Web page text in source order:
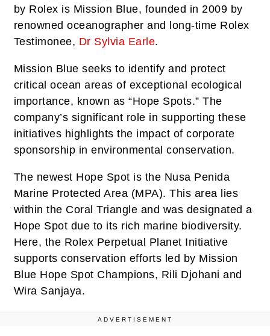
by Rolex is Mission Blue, founded in 2009 by
renowned oceanographer and long-time Rolex
Testimonee, Dr Sylvia Earle.
Mission Blue seeks to identify and protect
critical ocean areas of exceptional ecological
importance, known as “Hope Spots.” The
company’s significant role in supporting these
initiatives highlights the impact of corporate
sponsorship in environmental conservation.
The newest Hope Spot is the Nusa Penida
Marine Protected Area (MPA). This area lies
within the Coral Triangle and was designated a
Hope Spot due to its rich marine biodiversity.
Here, the Rolex Perpetual Planet Initiative
supports conservation efforts led by Mission
Blue Hope Spot Champions, Rili Djohani and
Wira Sanjaya.
ADVERTISEMENT